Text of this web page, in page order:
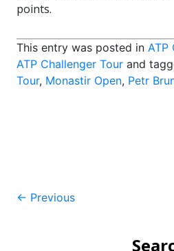
points.
This entry was posted in ATP
ATP Challenger Tour and
Tour, Monastir Open, Petr
Post
← Previous